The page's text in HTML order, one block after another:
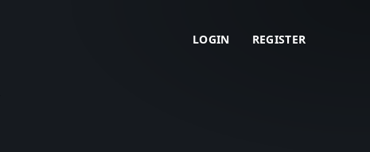
LOGIN REGISTER